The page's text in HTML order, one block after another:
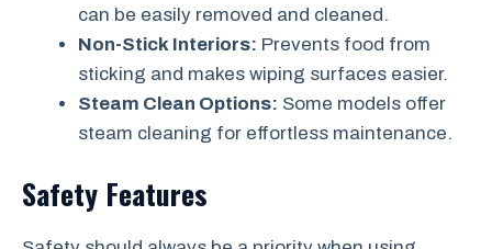
can be easily removed and cleaned.
Non-Stick Interiors: Prevents food from
sticking and makes wiping surfaces easier.
Steam Clean Options: Some models offer
steam cleaning for effortless maintenance.
Safety Features